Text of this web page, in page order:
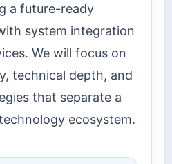
a future-ready
system integration
We will focus on
technical depth, and
that separate a
ecosystem.